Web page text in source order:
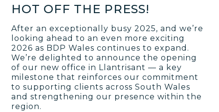
HOT OFF THE PRESS!
After an exceptionally busy 2025, and we’re
looking ahead to an even more exciting
2026 as BDP Wales continues to expand.
We’re delighted to announce the opening
of our new office in Llantrisant — a key
milestone that reinforces our commitment
to supporting clients across South Wales
and strengthening our presence within the
region.